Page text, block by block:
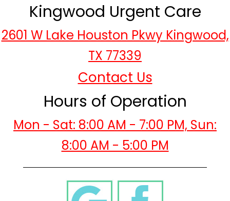
Kingwood Urgent Care
2601 W Lake Houston Pkwy Kingwood,
TX 77339
Contact Us
Hours of Operation
Mon - Sat: 8:00 AM - 7:00 PM, Sun:
8:00 AM - 5:00 PM